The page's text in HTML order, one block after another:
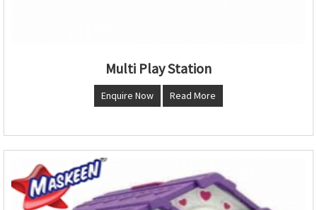
Multi Play Station
Enquire Now Read More